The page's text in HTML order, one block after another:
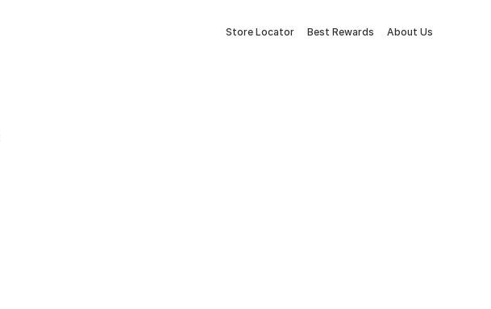
Store Locator Best Rewards About Us